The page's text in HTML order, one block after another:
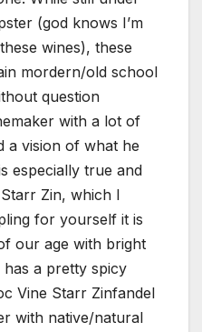
(god knows I’m
wines), these
mordern/old school
question
with a lot of
a vision of what he
especially true and
Zin, which I
for yourself it is
our age with bright
a pretty spicy
Vine Starr Zinfandel
with native/natural